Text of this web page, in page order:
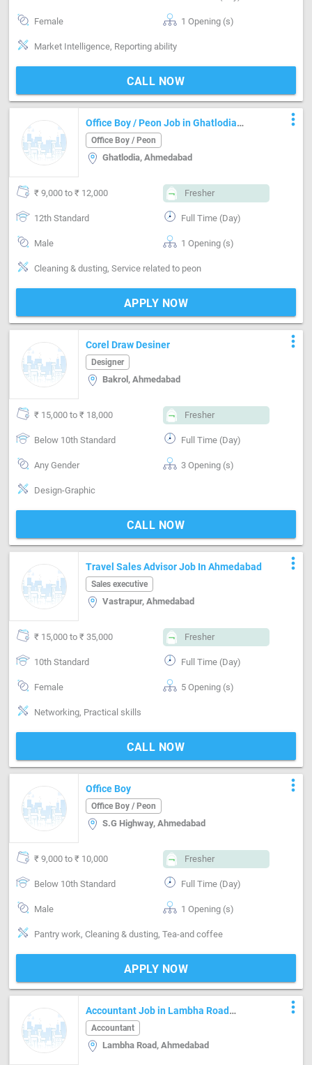
Female 1 Opening (s)
Market Intelligence, Reporting ability
CALL NOW
Office Boy / Peon Job in Ghatlodia
Ahmedabad
Office Boy / Peon
Ghatlodia, Ahmedabad
more_vert
₹ 9,000 to ₹ 12,000 Fresher
12th Standard Full Time (Day)
Male 1 Opening (s)
Cleaning & dusting, Service related to peon
APPLY NOW
Corel Draw Desiner
Designer
Bakrol, Ahmedabad
more_vert
₹ 15,000 to ₹ 18,000 Fresher
Below 10th Standard Full Time (Day)
Any Gender 3 Opening (s)
Design-Graphic
CALL NOW
Travel Sales Advisor Job In Ahmedabad
Sales executive
Vastrapur, Ahmedabad
more_vert
₹ 15,000 to ₹ 35,000 Fresher
10th Standard Full Time (Day)
Female 5 Opening (s)
Networking, Practical skills
CALL NOW
Office Boy
Office Boy / Peon
S.G Highway, Ahmedabad
more_vert
₹ 9,000 to ₹ 10,000 Fresher
Below 10th Standard Full Time (Day)
Male 1 Opening (s)
Pantry work, Cleaning & dusting, Tea-and coffee
APPLY NOW
Accountant Job in Lambha Road
Ahmedabad
Accountant
Lambha Road, Ahmedabad
more_vert